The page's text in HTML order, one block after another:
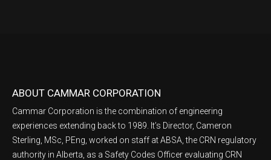
ABOUT CAMMAR CORPORATION
Cammar Corporation is the combination of engineering
experiences extending back to 1989. It’s Director, Cameron
Sterling, MSc, PEng, worked on staff at ABSA, the CRN regulatory
authority in Alberta, as a Safety Codes Officer evaluating CRN